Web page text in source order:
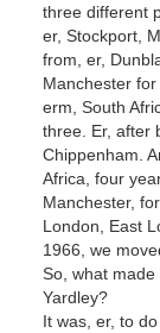
three different
er, Stockport,
from, er,
Manchester
erm, South
three. Er, after
Chippenham.
Africa, four
Manchester,
London, East
1966, we
So, what
Yardley?
It was, er, to